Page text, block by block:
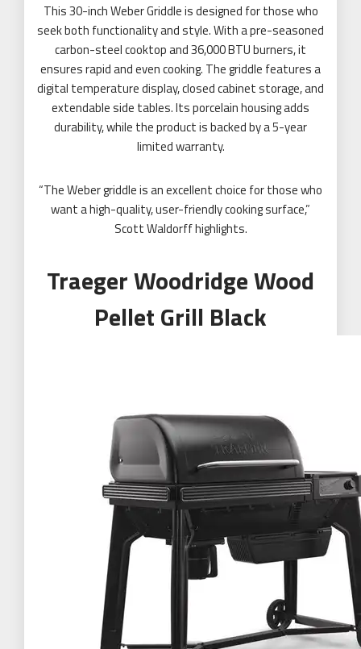
This 30-inch Weber Griddle is designed for those who
seek both functionality and style. With a pre-seasoned
carbon-steel cooktop and 36,000 BTU burners, it
ensures rapid and even cooking. The griddle features a
digital temperature display, closed cabinet storage, and
extendable side tables. Its porcelain housing adds
durability, while the product is backed by a 5-year
limited warranty.
“The Weber griddle is an excellent choice for those who
want a high-quality, user-friendly cooking surface,”
Scott Waldorff highlights.
Traeger Woodridge Wood
Pellet Grill Black